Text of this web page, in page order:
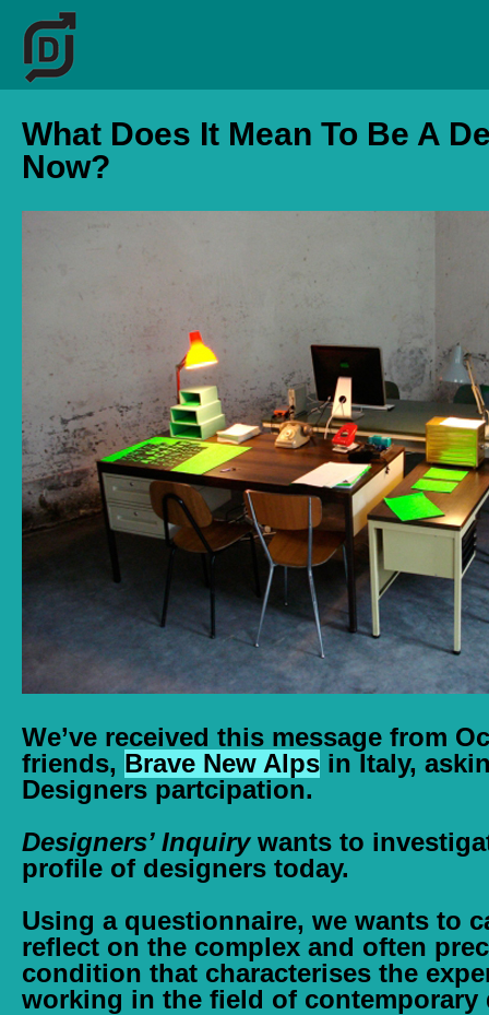
What Does It Mean To Be A
Now?
We’ve received this message from
friends, Brave New Alps in Italy,
Designers partcipation.
Designers’ Inquirywants to
profile of designers today.
Using a questionnaire, we wants to
reflect on the complex and often
condition that characterises the
working in the field of contemporary